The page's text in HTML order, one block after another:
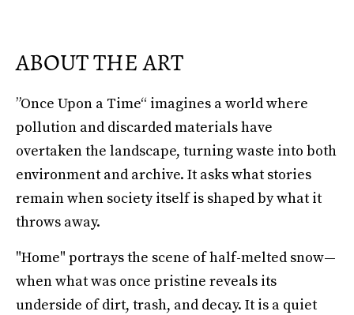
ABOUT THE ART
”Once Upon a Time“ imagines a world where
pollution and discarded materials have
overtaken the landscape, turning waste into both
environment and archive. It asks what stories
remain when society itself is shaped by what it
throws away.
"Home" portrays the scene of half-melted snow—
when what was once pristine reveals its
underside of dirt, trash, and decay. It is a quiet